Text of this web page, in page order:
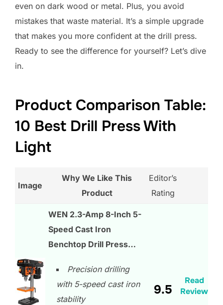
even on dark wood or metal. Plus, you avoid
mistakes that waste material. It’s a simple upgrade
that makes you more confident at the drill press.
Ready to see the difference for yourself? Let’s dive
in.
Product Comparison Table:
10 Best Drill Press With
Light
Image
Why We Like This
Product
Editor’s
Rating
WEN 2.3-Amp 8-Inch 5-
Speed Cast Iron
Benchtop Drill Press…
Precision drilling
with 5-speed cast iron
stability
9.5
Read
Review